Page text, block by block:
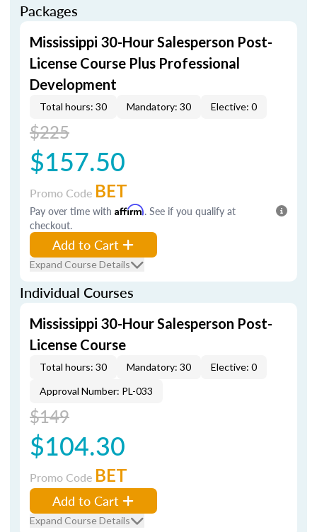
Packages
Mississippi 30-Hour Salesperson Post-
License Course Plus Professional
Development
Total hours: 30 Mandatory: 30 Elective: 0
$225
$157.50
Promo Code BET
Pay over time with Affirm. See if you qualify at
checkout.
Add to Cart
Expand Course Details
Individual Courses
Mississippi 30-Hour Salesperson Post-
License Course
Total hours: 30 Mandatory: 30
Elective: 0
Approval Number: PL-033
$149
$104.30
Promo Code BET
Add to Cart
Expand Course Details